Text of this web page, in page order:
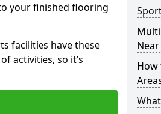
your finished flooring
facilities have these
activities, so it’s
How